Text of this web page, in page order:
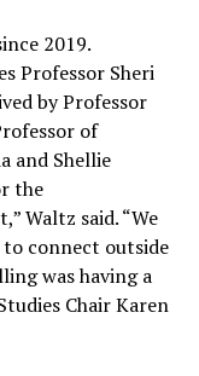
2019.
Professor Sheri
by Professor
of
and Shellie
the
Waltz said. “We
connect outside
was having a
Chair Karen